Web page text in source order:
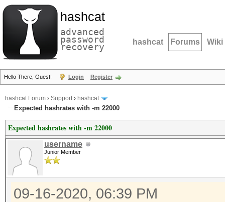
hashcat
advanced
password
recovery hashcat Forums Wiki
Hello There, Guest! Login Register
hashcat Forum › Support› hashcat
Expected hashrates with -m 22000
Expected hashrates with -m 22000
username
Junior Member
09-16-2020, 06:39 PM